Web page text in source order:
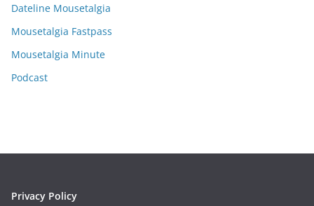
e
s
Dateline Mousetalgia
Mousetalgia Fastpass
Mousetalgia Minute
Podcast
Privacy Policy